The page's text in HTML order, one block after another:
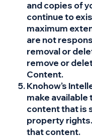
and copies of
continue to
maximum
are not
removal or
remove or
Content.
Knohow’s
make
content that is
property
that content.